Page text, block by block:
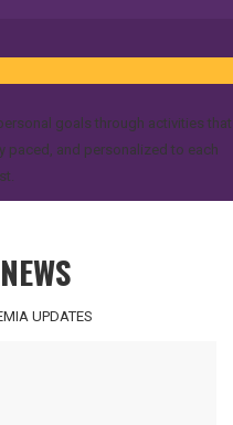
goals through activities that
paced, and personalized to each
UPDATES